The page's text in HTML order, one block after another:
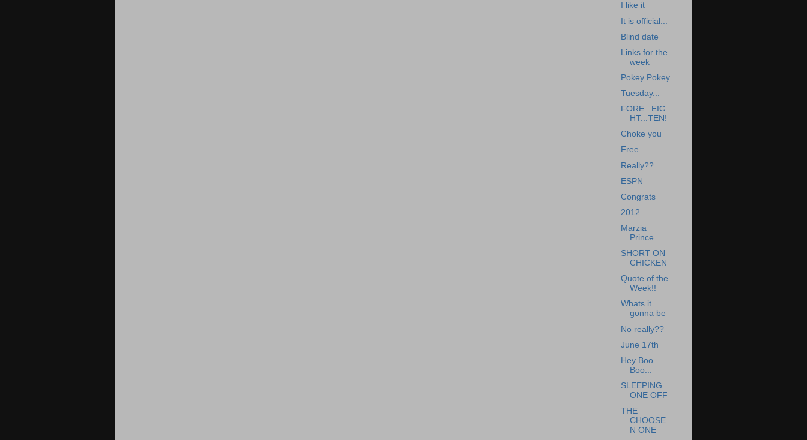
I like it
It is official...
Blind date
Links for the
week
Pokey Pokey
Tuesday...
FORE...EIG
HT...TEN!
Choke you
Free...
Really??
ESPN
Congrats
2012
Marzia
Prince
SHORT ON
CHICKEN
Quote of the
Week!!
Whats it
gonna be
No really??
June 17th
Hey Boo
Boo...
SLEEPING
ONE OFF
THE
CHOOSE
N ONE